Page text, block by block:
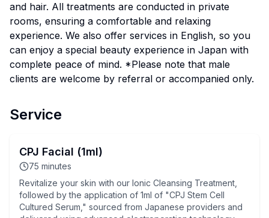
and hair. All treatments are conducted in private
rooms, ensuring a comfortable and relaxing
experience. We also offer services in English, so you
can enjoy a special beauty experience in Japan with
complete peace of mind. *Please note that male
clients are welcome by referral or accompanied only.
Service
CPJ Facial (1ml)
75 minutes
Revitalize your skin with our Ionic Cleansing Treatment,
followed by the application of 1ml of "CPJ Stem Cell
Cultured Serum," sourced from Japanese providers and